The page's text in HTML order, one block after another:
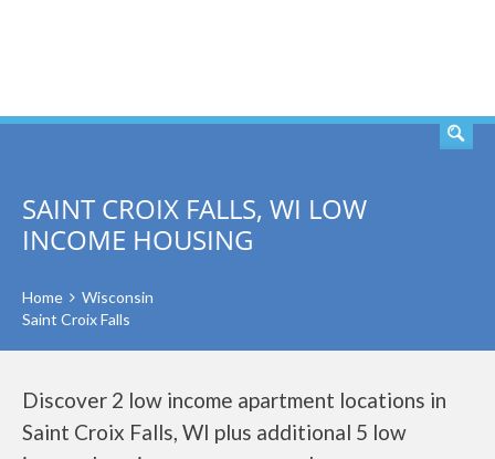
SAINT CROIX FALLS, WI LOW
INCOME HOUSING
Home
Wisconsin
Saint Croix Falls
Discover 2 low income apartment locations in
Saint Croix Falls, WI plus additional 5 low